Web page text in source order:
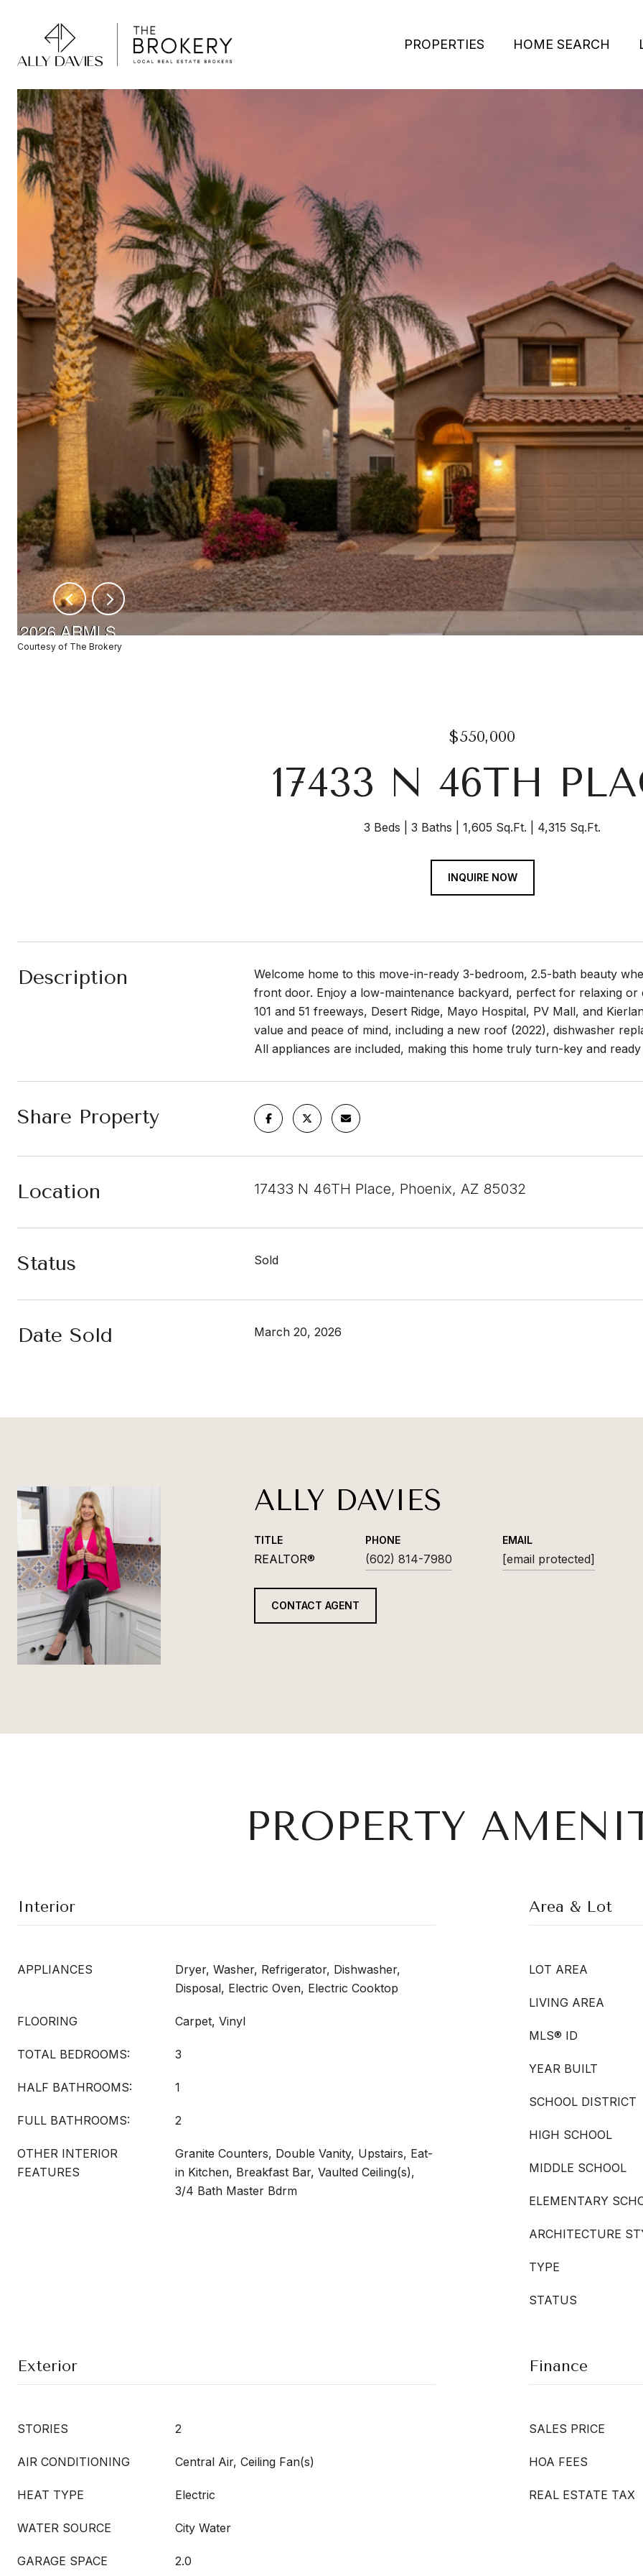
PROPERTIES HOME SEARCH
Courtesy of The Brokery
$550,000
17433 N 46TH
3 Beds 3 Baths 1,605 Sq.Ft. 4,315 Sq.Ft.
INQUIRE NOW
Description
Welcome home to this move-in-ready 3-bedroom, 2.5-bath beauty
front door. Enjoy a low-maintenance backyard, perfect for relaxing
101 and 51 freeways, Desert Ridge, Mayo Hospital, PV Mall, and
value and peace of mind, including a new roof (2022), dishwasher
All appliances are included, making this home truly turn-key and
Share Property
Location 17433 N 46TH Place, Phoenix, AZ 85032
Status Sold
Date Sold March 20, 2026
ALLY DAVIES
TITLE
REALTOR®
PHONE
(602) 814-7980
EMAIL
[email protected]
CONTACT AGENT
PROPERTY
Interior
APPLIANCES
Dryer, Washer, Refrigerator, Dishwasher,
Disposal, Electric Oven, Electric Cooktop
FLOORING Carpet, Vinyl
TOTAL BEDROOMS: 3
HALF BATHROOMS: 1
FULL BATHROOMS: 2
OTHER INTERIOR
FEATURES
Granite Counters, Double Vanity, Upstairs, Eat-
in Kitchen, Breakfast Bar, Vaulted Ceiling(s),
3/4 Bath Master Bdrm
Area & Lot
LOT AREA
LIVING AREA
MLS® ID
YEAR BUILT
SCHOOL DISTRICT
HIGH SCHOOL
MIDDLE SCHOOL
ELEMENTARY
ARCHITECTURE
TYPE
STATUS
Exterior
STORIES 2
AIR CONDITIONING Central Air, Ceiling Fan(s)
HEAT TYPE Electric
WATER SOURCE City Water
GARAGE SPACE 2.0
Finance
SALES PRICE
HOA FEES
REAL ESTATE TAX